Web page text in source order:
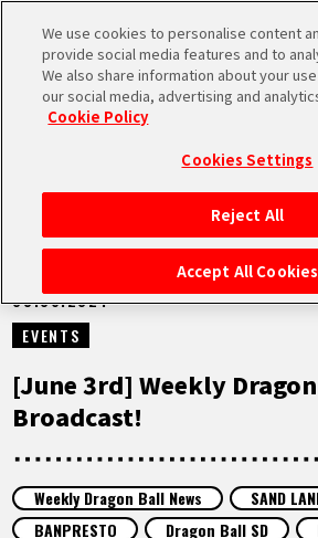
HOME
NEWS
HIGHLIGHTS
FEATURED
VIDEOS
03.06.2024
EVENTS
[June 3rd] Weekly
Broadcast!
Weekly Dragon Ball News SAND
BANPRESTO
Dragon Ball SD
We use cookies to personalise content
provide social media features and to
We also share information about your
our social media, advertising and
Cookie Policy
Cookies Settings
Reject All
Accept All Cookies